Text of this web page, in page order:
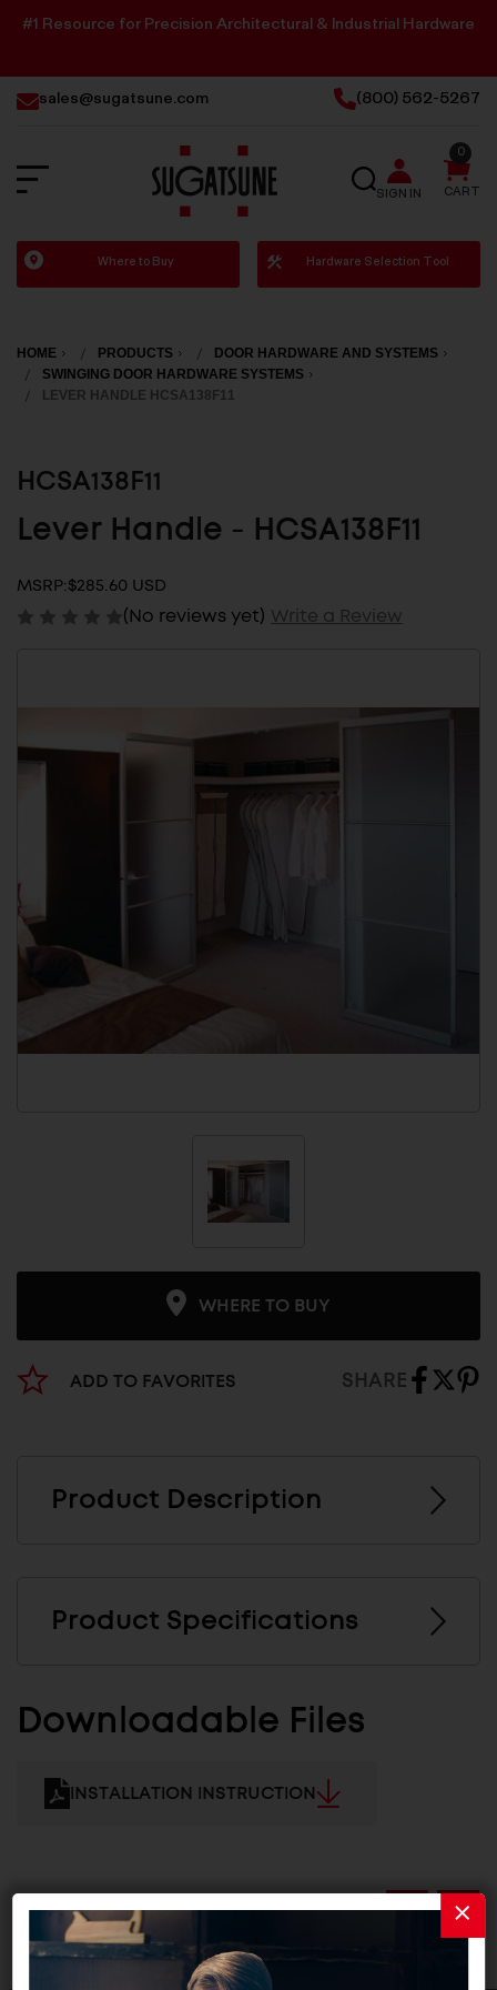
#1 Resource for Precision Architectural & Industrial Hardware
sales@sugatsune.com (800) 562-5267
Sugatsune
America
SEARCH
SIGN IN CART
0
Where to Buy Hardware Selection Tool
HOME PRODUCTS
DOOR HARDWARE AND SYSTEMS
SWINGING DOOR HARDWARE SYSTEMS
LEVER HANDLE HCSA138F11
HCSA138F11
Lever Handle - HCSA138F11
MSRP:$285.60 USD
(No reviews yet) Write a Review
WHERE TO BUY
ADD TO FAVORITES SHARE
Product Description
Product Specifications
Downloadable Files
INSTALLATION INSTRUCTION
Related Products